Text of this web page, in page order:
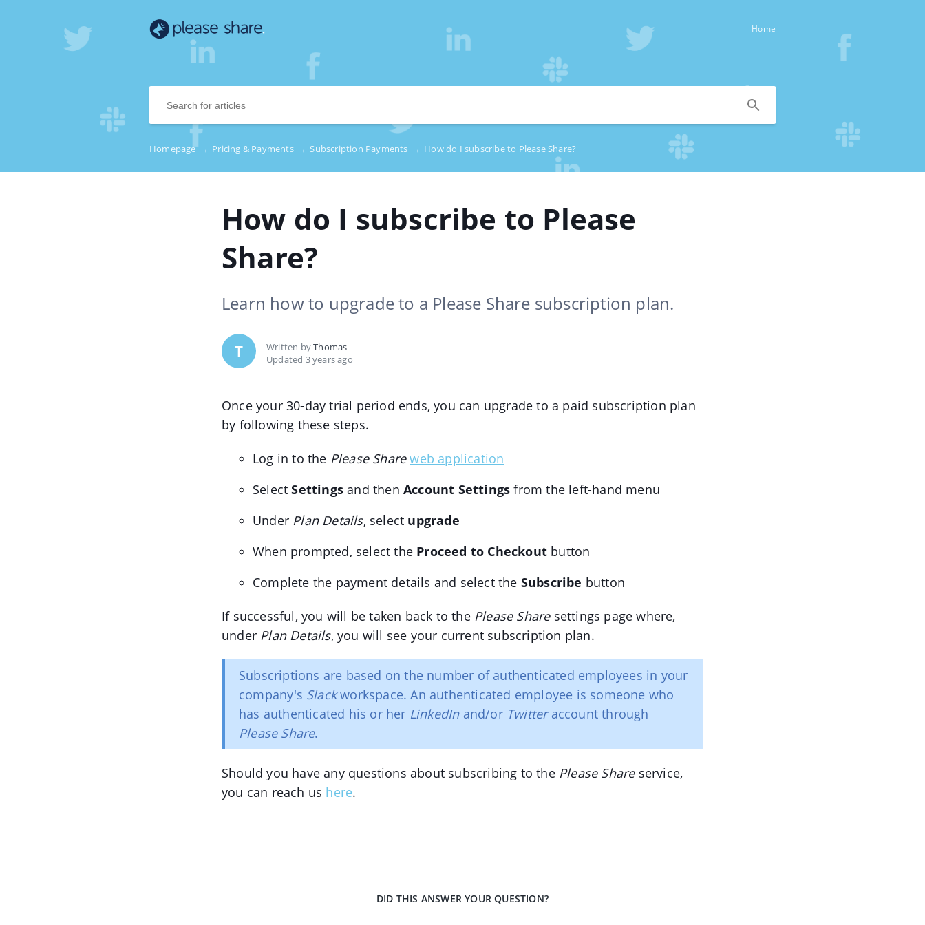
Home
Homepage → Pricing & Payments → Subscription Payments → How do I subscribe to Please Share?
How do I subscribe to Please
Share?
Learn how to upgrade to a Please Share subscription plan.
T Written byThomas
Updated 3 years ago
Once your 30-day trial period ends, you can upgrade to a paid subscription plan
by following these steps.
Log in to the Please Share web application
SelectSettings and thenAccount Settings from the left-hand menu
Under Plan Details, select upgrade
When prompted, select the Proceed to Checkout button
Complete the payment details and select the Subscribe button
If successful, you will be taken back to the Please Sharesettings page where,
under Plan Details, you will see your current subscription plan.
Subscriptions are based on the number of authenticated employees in your
company's Slackworkspace. An authenticated employee is someone who
has authenticated his or her LinkedInand/or Twitteraccount through
Please Share.
Should you have any questions about subscribing to the Please Shareservice,
you can reach us here.
DID THIS ANSWER YOUR QUESTION?